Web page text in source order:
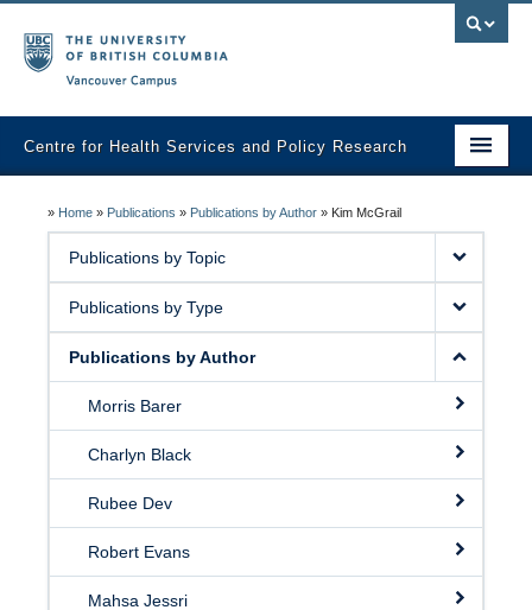
Centre for Health Services and Policy Research
Analytic Services
Fall Health Policy Workshop
Health Policy Conference
» Home » Publications » Publications by Author » Kim McGrail
Publications by Topic
Publications by Type
Publications by Author
Morris Barer
Charlyn Black
Rubee Dev
Robert Evans
Mahsa Jessri